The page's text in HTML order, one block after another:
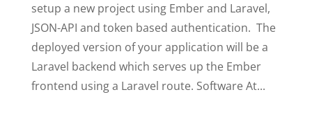
setup a new project using Ember and Laravel,
JSON-API and token based authentication. The
deployed version of your application will be a
Laravel backend which serves up the Ember
frontend using a Laravel route. Software At...